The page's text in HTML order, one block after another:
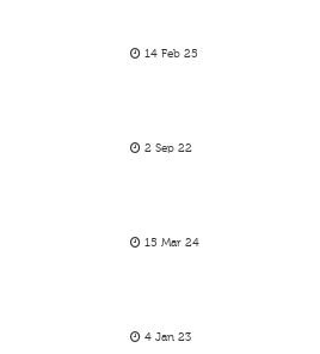
14 Feb 25
2 Sep 22
15 Mar 24
4 Jan 23